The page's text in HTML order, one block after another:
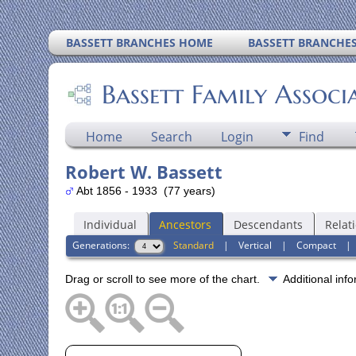
BASSETT BRANCHES HOME BASSETT
Bassett Family
Home Search Login Find
Robert W. Bassett
Abt 1856 - 1933 (77 years)
Individual Ancestors Descendants
Generations: Standard| Vertical | Compact
Drag or scroll to see more of the chart. Additional